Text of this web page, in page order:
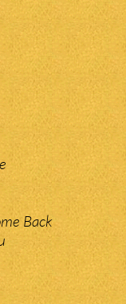
Back